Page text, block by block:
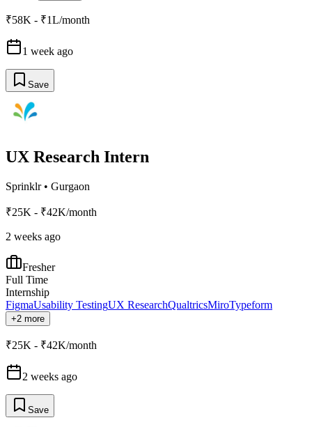
₹58K - ₹1L/month
1 week ago
Save
UX Research Intern
Sprinklr• Gurgaon
₹25K - ₹42K/month
2 weeks ago
Fresher
Full Time
Internship
FigmaUsability TestingUX ResearchQualtricsMiroTypeform
+2 more
₹25K - ₹42K/month
2 weeks ago
Save